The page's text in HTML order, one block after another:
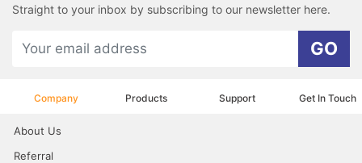
Straight to your inbox by subscribing to our newsletter here.
GO
Company Products Support Get In Touch
About Us
Referral